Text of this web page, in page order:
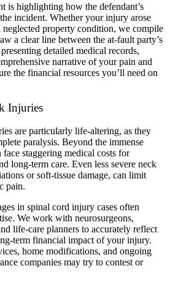
is highlighting how the defendant’s
incident. Whether your injury arose
property condition, we compile
a clear line between the at-fault party’s
detailed medical records,
narrative of your pain and
the financial resources you’ll need on
Injuries
are particularly life-altering, as they
paralysis. Beyond the immense
staggering medical costs for
long-term care. Even less severe neck
or soft-tissue damage, can limit
pain.
in spinal cord injury cases often
We work with neurosurgeons,
life-care planners to accurately reflect
term financial impact of your injury.
home modifications, and ongoing
companies may try to contest or